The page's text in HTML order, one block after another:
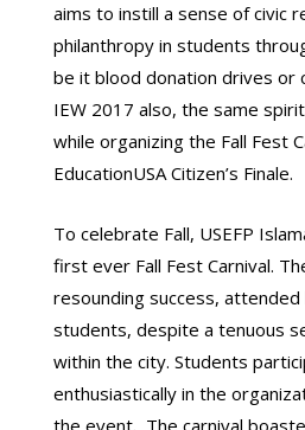
aims to instill a sense of civic
philanthropy in students
be it blood donation drives or
IEW 2017 also, the same
while organizing the Fall Fest
EducationUSA Citizen’s Finale.
To celebrate Fall, USEFP
first ever Fall Fest Carnival.
resounding success,
students, despite a tenuous
within the city. Students
enthusiastically in the
the event. The carnival